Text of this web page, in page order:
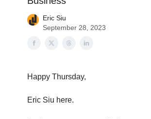
Eric Siu
September 28, 2023
Happy Thursday,
Eric Siu here.